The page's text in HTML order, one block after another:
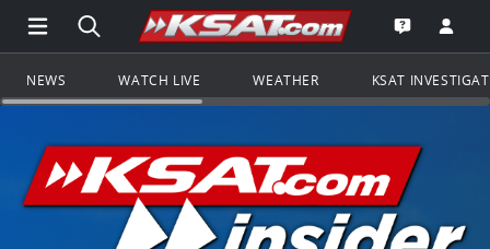
Open Main Menu Navigation
Search all of KSAT.comGo to the
Open the
NEWS WATCH LIVE WEATHER KSAT